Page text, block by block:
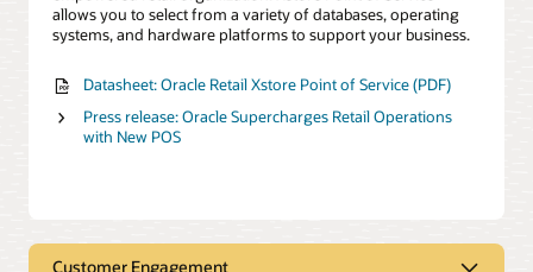
allows you to select from a variety of databases, operating
systems, and hardware platforms to support your business.
Datasheet: Oracle Retail Xstore Point of Service (PDF)
Press release: Oracle Supercharges Retail Operations
with New POS
Customer Engagement